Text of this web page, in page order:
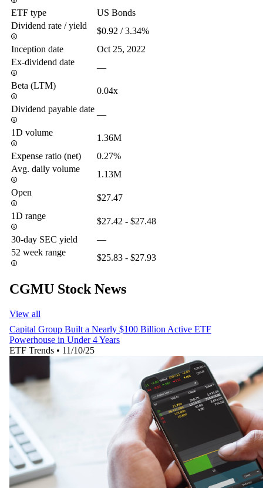
ETF type
US Bonds
Dividend rate / yield
$0.92 / 3.34%
Inception date
Oct 25, 2022
Ex-dividend date
—
Beta (LTM)
0.04x
Dividend payable date
—
1D volume
1.36M
Expense ratio (net)
0.27%
Avg. daily volume
1.13M
Open
$27.47
1D range
$27.42 - $27.48
30-day SEC yield
—
52 week range
$25.83 - $27.93
CGMU Stock News
View all
Capital Group Built a Nearly $100 Billion Active ETF
Powerhouse in Under 4 Years
ETF Trends • 11/10/25